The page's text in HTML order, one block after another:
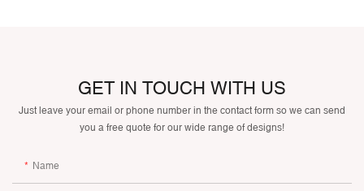
GET IN TOUCH WITH US
Just leave your email or phone number in the contact form so we can send
you a free quote for our wide range of designs!
Name